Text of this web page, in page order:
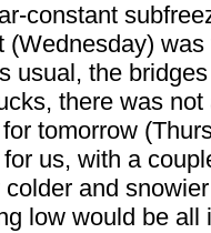
constant
usual, the
there was
tomorrow
us, with a
and
low would be all